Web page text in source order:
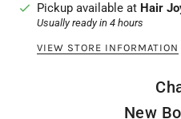
Pickup available at Hair
Usually ready in 4 hours
VIEW STORE INFORMATION
New